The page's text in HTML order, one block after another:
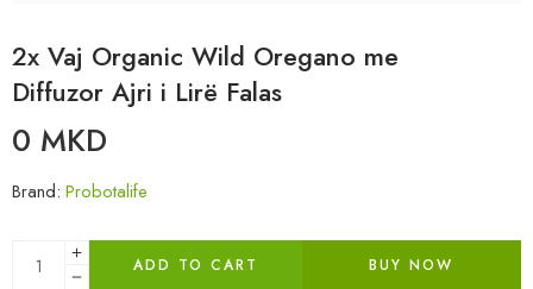
2x Vaj Organic Wild Oregano me
Diffuzor Ajri i Lirë Falas
0 MKD
Brand: Probotalife
ADD TO CART BUY NOW